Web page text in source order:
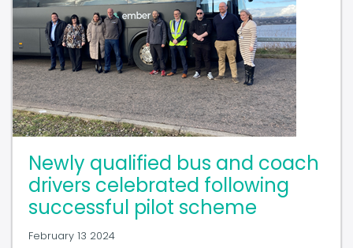
Newly qualified bus and coach
drivers celebrated following
successful pilot scheme
February 13 2024